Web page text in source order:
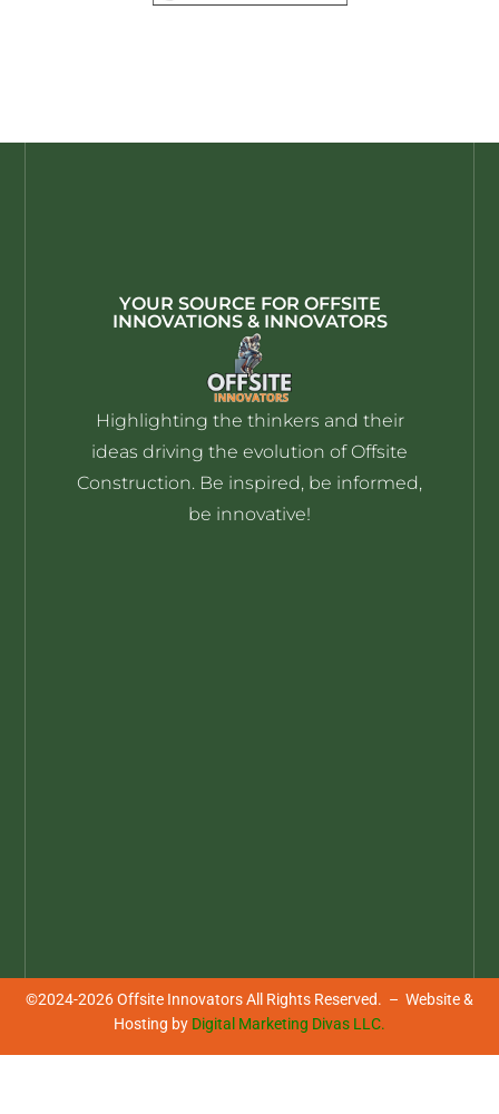
YOUR SOURCE FOR OFFSITE
INNOVATIONS & INNOVATORS
Highlighting the thinkers and their
ideas driving the evolution of Offsite
Construction. Be inspired, be informed,
be innovative!
©2024-2026 Offsite Innovators All Rights Reserved. – Website &
Hosting by Digital Marketing Divas LLC.